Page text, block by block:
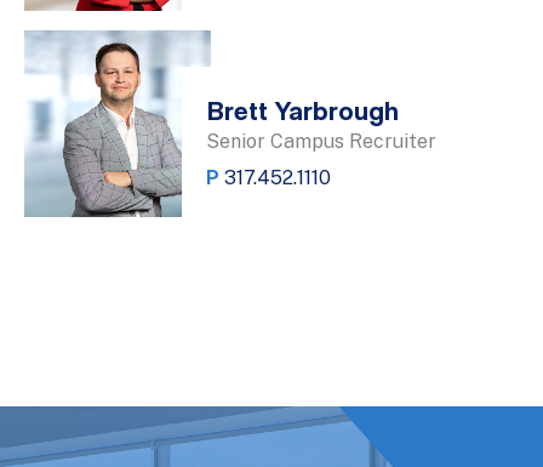
Brett Yarbrough
Senior Campus Recruiter
P 317.452.1110